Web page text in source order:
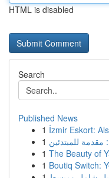
HTML is disabled
Search
Published News
1 İzmir Eskort:
1 للمبتدئين
1 The Beauty of
1 Boutiq Switch: